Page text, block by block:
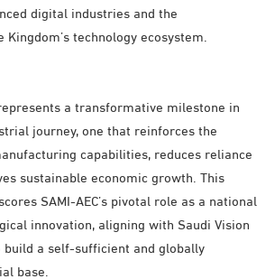
digital industries and the
technology ecosystem.
a transformative milestone in
journey, one that reinforces the
capabilities, reduces reliance
sustainable economic growth. This
SAMI-AEC’s pivotal role as a national
innovation, aligning with Saudi Vision
build a self-sufficient and globally
base.